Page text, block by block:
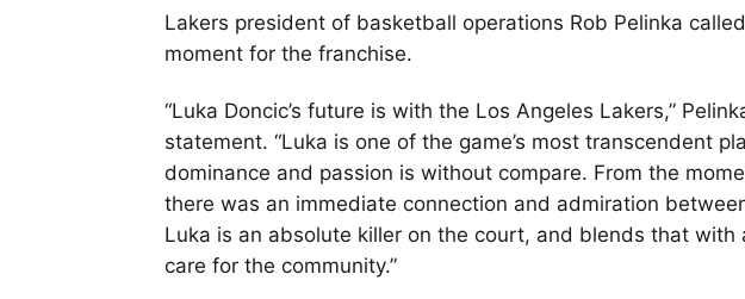
Lakers president of basketball operations Rob Pelinka
moment for the franchise.
“Luka Doncic’s future is with the Los Angeles Lakers,”
statement. “Luka is one of the game’s most transcendent
dominance and passion is without compare. From the
there was an immediate connection and admiration
Luka is an absolute killer on the court, and blends that with
care for the community.”